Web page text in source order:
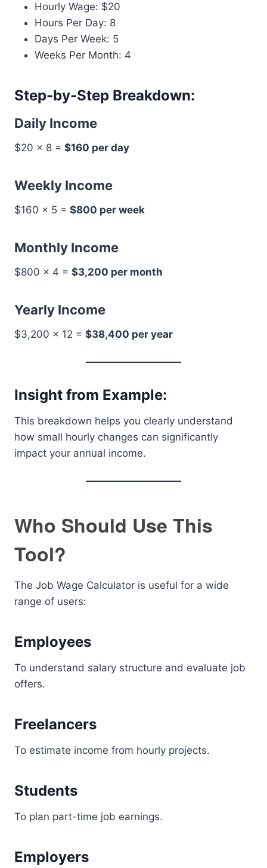
Hourly Wage: $20
Hours Per Day: 8
Days Per Week: 5
Weeks Per Month: 4
Step-by-Step Breakdown:
Daily Income
$20 × 8 = $160 per day
Weekly Income
$160 × 5 = $800 per week
Monthly Income
$800 × 4 = $3,200 per month
Yearly Income
$3,200 × 12 = $38,400 per year
Insight from Example:
This breakdown helps you clearly understand
how small hourly changes can significantly
impact your annual income.
Who Should Use This
Tool?
The Job Wage Calculator is useful for a wide
range of users:
Employees
To understand salary structure and evaluate job
offers.
Freelancers
To estimate income from hourly projects.
Students
To plan part-time job earnings.
Employers